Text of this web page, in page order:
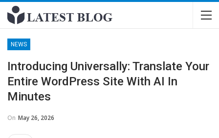
NEWS
Introducing Universally: Translate Your
Entire WordPress Site With AI In
Minutes
On May 26, 2026